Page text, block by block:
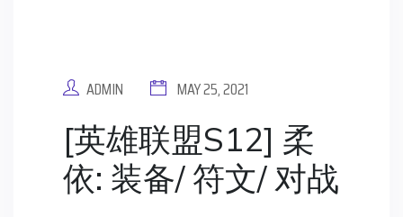
ADMIN MAY 25, 2021
[英雄联盟S12] 柔
依: 装备/ 符文/ 对战